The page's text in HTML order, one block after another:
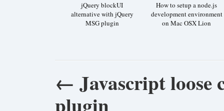
jQuery blockUI
alternative with jQuery
MSG plugin
How to setup a node.js
development environment
on Mac OSX Lion
← Javascript
plugin